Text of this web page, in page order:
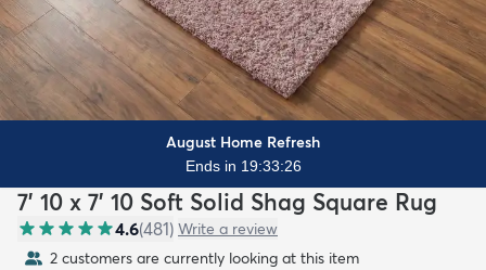
August Home Refresh
Ends in 19:33:24
7' 10 x 7' 10 Soft Solid Shag Square Rug
4.6(481) Write a review
2 customers are currently looking at this item